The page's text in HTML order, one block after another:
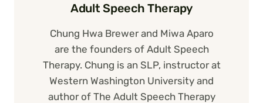
Adult Speech Therapy
Chung Hwa Brewer and Miwa Aparo
are the founders of Adult Speech
Therapy. Chung is an SLP, instructor at
Western Washington University and
author of The Adult Speech Therapy